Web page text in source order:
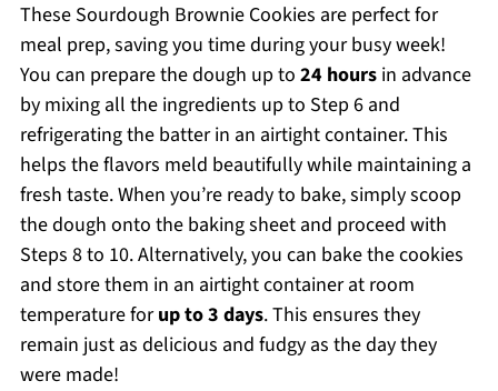
These Sourdough Brownie Cookies are perfect for
meal prep, saving you time during your busy week!
You can prepare the dough up to 24 hoursin advance
by mixing all the ingredients up to Step 6 and
refrigerating the batter in an airtight container. This
helps the flavors meld beautifully while maintaining a
fresh taste. When you’re ready to bake, simply scoop
the dough onto the baking sheet and proceed with
Steps 8 to 10. Alternatively, you can bake the cookies
and store them in an airtight container at room
temperature forup to 3 days. This ensures they
remain just as delicious and fudgy as the day they
were made!